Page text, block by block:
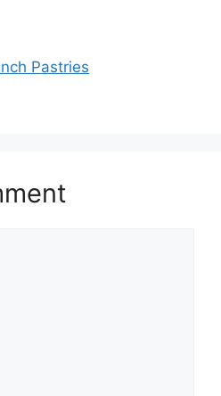
Pastries